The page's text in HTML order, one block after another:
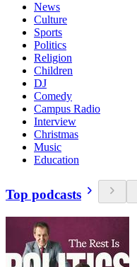
News
Culture
Sports
Politics
Religion
Children
DJ
Comedy
Campus Radio
Interview
Christmas
Music
Education
Top podcasts